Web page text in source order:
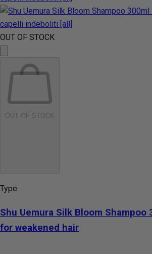
OUT OF STOCK
OUT OF STOCK
Type:
Shu Uemura Silk Bloom Shampoo
for weakened hair